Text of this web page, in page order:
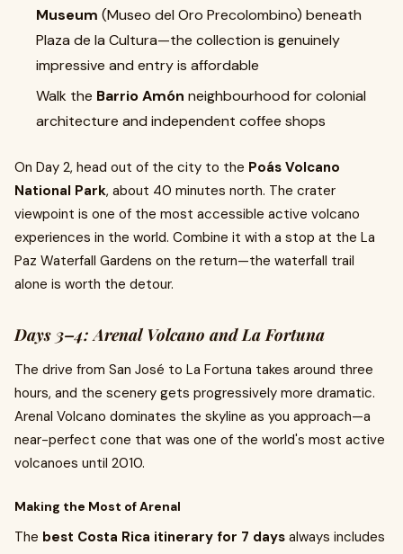
Museum (Museo del Oro Precolombino) beneath
Plaza de la Cultura—the collection is genuinely
impressive and entry is affordable
Walk the Barrio Amón neighbourhood for colonial
architecture and independent coffee shops
On Day 2, head out of the city to the Poás Volcano
National Park, about 40 minutes north. The crater
viewpoint is one of the most accessible active volcano
experiences in the world. Combine it with a stop at the La
Paz Waterfall Gardens on the return—the waterfall trail
alone is worth the detour.
Days 3–4: Arenal Volcano and La Fortuna
The drive from San José to La Fortuna takes around three
hours, and the scenery gets progressively more dramatic.
Arenal Volcano dominates the skyline as you approach—a
near-perfect cone that was one of the world's most active
volcanoes until 2010.
Making the Most of Arenal
The best Costa Rica itinerary for 7 days always includes